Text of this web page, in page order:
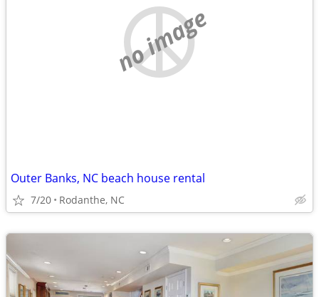
no image
Outer Banks, NC beach house rental
7/20 Rodanthe, NC